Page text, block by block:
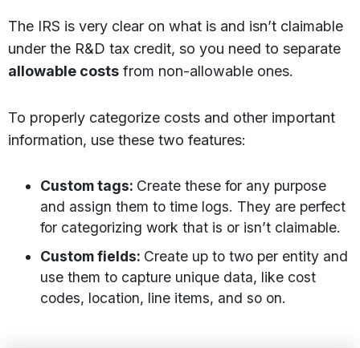
The IRS is very clear on what is and isn’t claimable
under the R&D tax credit, so you need to separate
allowable costs from non-allowable ones.
To properly categorize costs and other important
information, use these two features:
Custom tags: Create these for any purpose
and assign them to time logs. They are perfect
for categorizing work that is or isn’t claimable.
Custom fields: Create up to two per entity and
use them to capture unique data, like cost
codes, location, line items, and so on.